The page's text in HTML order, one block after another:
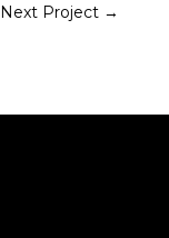
Next Project →